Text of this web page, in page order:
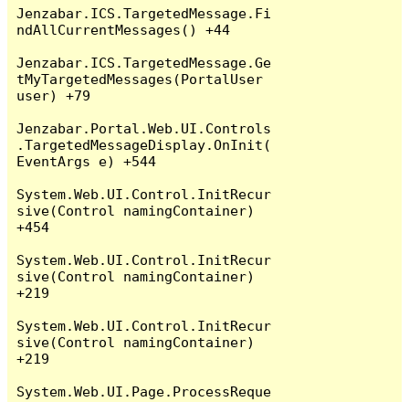
Jenzabar.ICS.TargetedMessage.Fi
ndAllCurrentMessages() +44
Jenzabar.ICS.TargetedMessage.Ge
tMyTargetedMessages(PortalUser
user) +79
Jenzabar.Portal.Web.UI.Controls
.TargetedMessageDisplay.OnInit(
EventArgs e) +544
System.Web.UI.Control.InitRecur
sive(Control namingContainer)
+454
System.Web.UI.Control.InitRecur
sive(Control namingContainer)
+219
System.Web.UI.Control.InitRecur
sive(Control namingContainer)
+219
System.Web.UI.Page.ProcessReque